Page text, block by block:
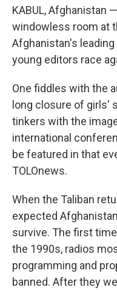
KABUL, Afghanistan
windowless room at
Afghanistan's
young editors race
One fiddles with the
long closure of girls'
tinkers with the
international
be featured in that
TOLOnews.
When the Taliban
expected
survive. The first
the 1990s, radios
programming and
banned. After they